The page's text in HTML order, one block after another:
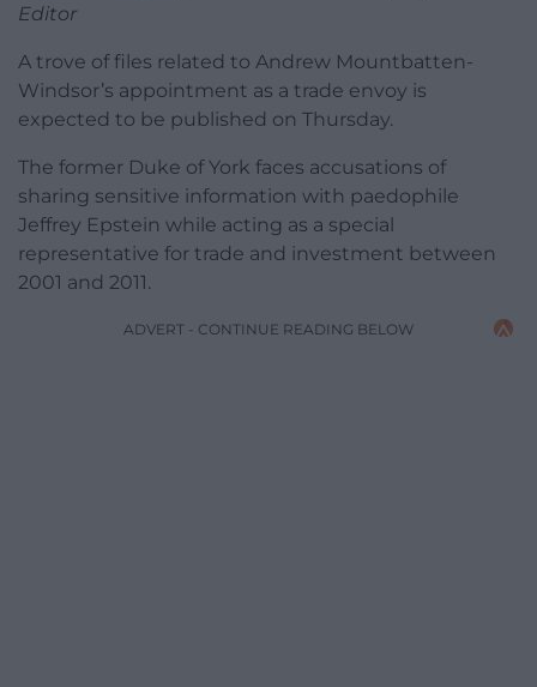
Editor
A trove of files related to Andrew Mountbatten-
Windsor’s appointment as a trade envoy is
expected to be published on Thursday.
The former Duke of York faces accusations of
sharing sensitive information with paedophile
Jeffrey Epstein while acting as a special
representative for trade and investment between
2001 and 2011.
ADVERT - CONTINUE READING BELOW